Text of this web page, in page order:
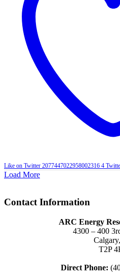
Like on Twitter 2077447022958002316 4
Load More
Contact Information
ARC Energy
4300 – 400
T2P
Direct Phone: